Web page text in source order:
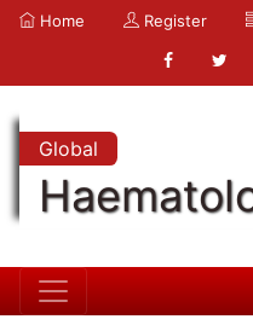
Home Register
Global